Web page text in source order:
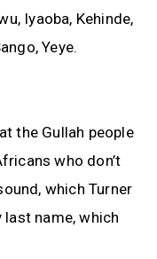
Iyaoba, Kehinde,
Yeye.
the Gullah people
who don’t
which Turner
last name, which